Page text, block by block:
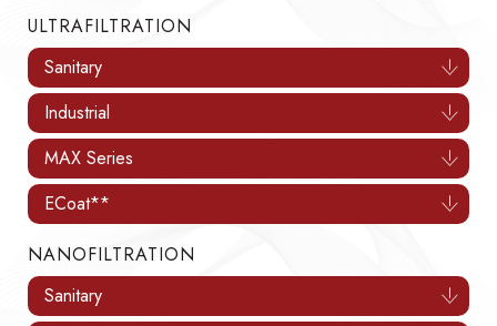
ULTRAFILTRATION
Sanitary
Industrial
MAX Series
ECoat**
NANOFILTRATION
Sanitary